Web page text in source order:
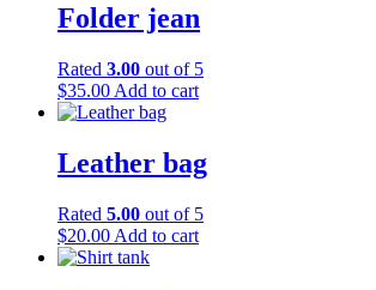
Folder jean
Rated 3.00 out of 5
$35.00 Add to cart
Leather bag
Rated 5.00 out of 5
$20.00 Add to cart